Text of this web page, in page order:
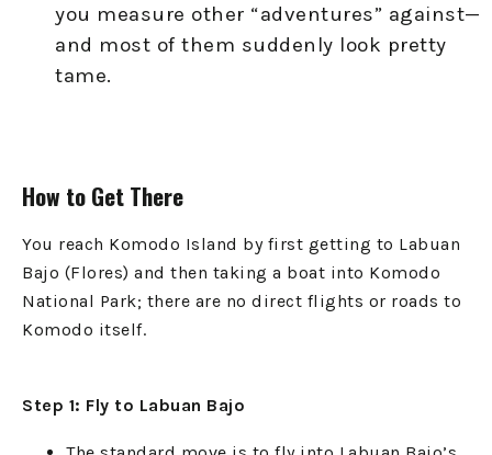
you measure other “adventures” against—
and most of them suddenly look pretty
tame.
How to Get There
You reach Komodo Island by first getting to Labuan
Bajo (Flores) and then taking a boat into Komodo
National Park; there are no direct flights or roads to
Komodo itself.
Step 1: Fly to Labuan Bajo